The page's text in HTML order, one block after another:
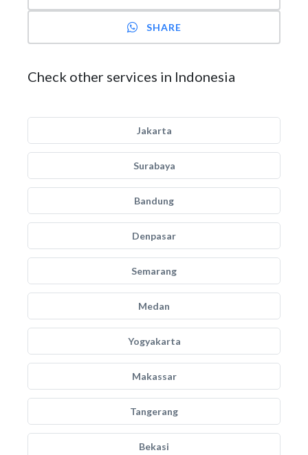
SHARE
Check other services in Indonesia
Jakarta
Surabaya
Bandung
Denpasar
Semarang
Medan
Yogyakarta
Makassar
Tangerang
Bekasi